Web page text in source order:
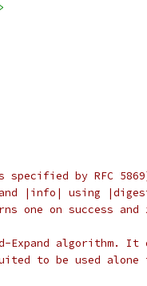
(as specified by RFC
|info| using
one on success and
Expand algorithm.
to be used alone